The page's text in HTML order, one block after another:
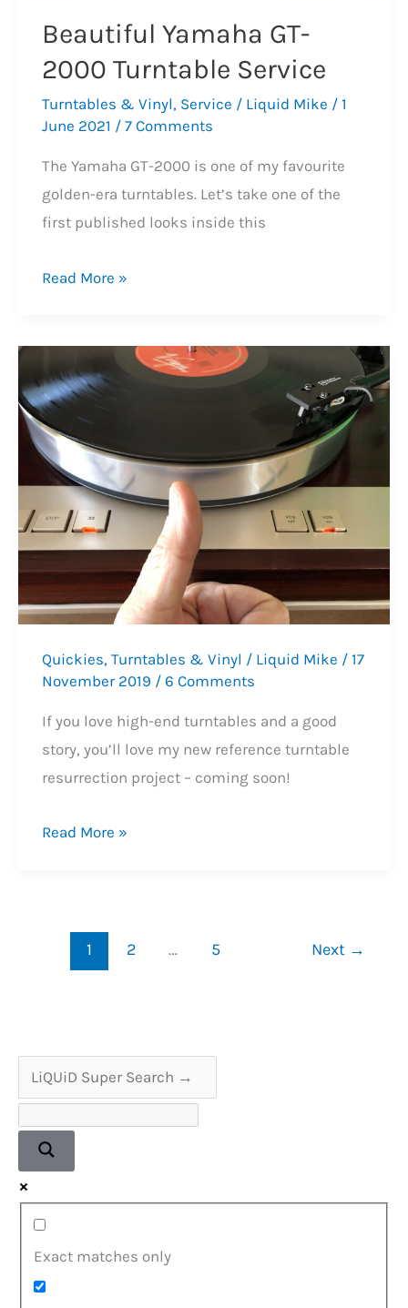
Beautiful Yamaha GT-
2000 Turntable Service
Turntables & Vinyl, Service / Liquid Mike / 1
June 2021 / 7 Comments
The Yamaha GT-2000 is one of my favourite
golden-era turntables. Let’s take one of the
first published looks inside this
Beautiful
Turntable
Service
Read More »
Quickies, Turntables & Vinyl / Liquid Mike / 17
November 2019 / 6 Comments
If you love high-end turntables and a good
story, you’ll love my new reference turntable
resurrection project – coming soon!
A
Coming…
Read More »
1 2 … 5 Next →
Exact matches only